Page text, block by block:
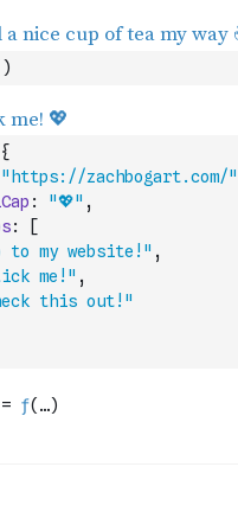
)
{
"https://zachbogart.com/"
: "💖" ,
:
[
to my website!" ,
me!" ,
this out!"